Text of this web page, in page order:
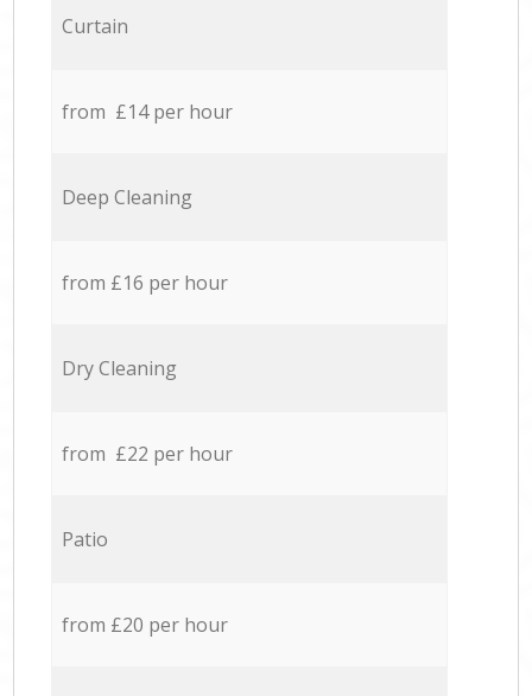
Curtain
from £14 per hour
Deep Cleaning
from £16 per hour
Dry Cleaning
from £22 per hour
Patio
from £20 per hour